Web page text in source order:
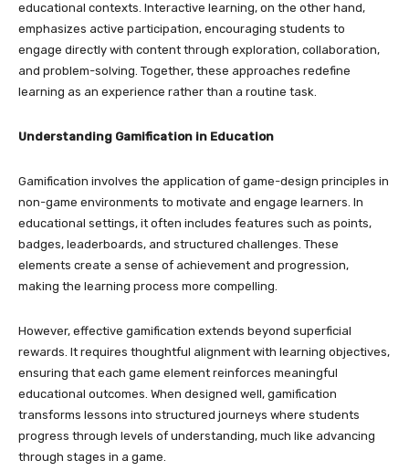
educational contexts. Interactive learning, on the other hand,
emphasizes active participation, encouraging students to
engage directly with content through exploration, collaboration,
and problem-solving. Together, these approaches redefine
learning as an experience rather than a routine task.
Understanding Gamification in Education
Gamification involves the application of game-design principles in
non-game environments to motivate and engage learners. In
educational settings, it often includes features such as points,
badges, leaderboards, and structured challenges. These
elements create a sense of achievement and progression,
making the learning process more compelling.
However, effective gamification extends beyond superficial
rewards. It requires thoughtful alignment with learning objectives,
ensuring that each game element reinforces meaningful
educational outcomes. When designed well, gamification
transforms lessons into structured journeys where students
progress through levels of understanding, much like advancing
through stages in a game.